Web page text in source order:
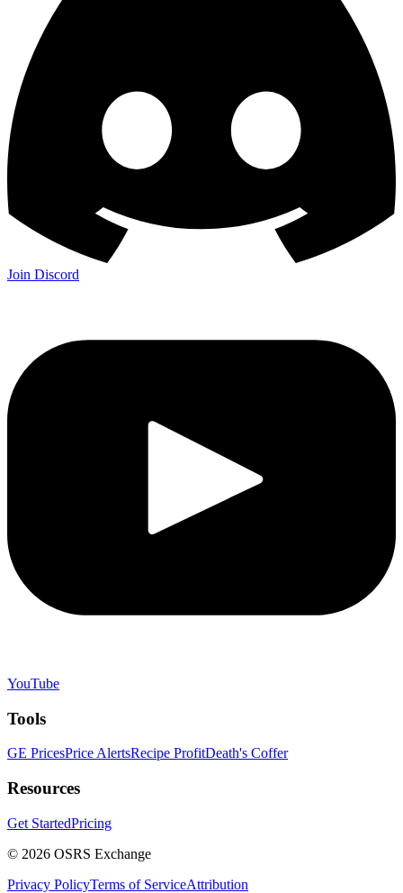
Join Discord
YouTube
Tools
GE PricesPrice AlertsRecipe ProfitDeath's Coffer
Resources
Get StartedPricing
© 2026 OSRS Exchange
Privacy PolicyTerms of ServiceAttribution